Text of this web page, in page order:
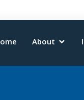
About